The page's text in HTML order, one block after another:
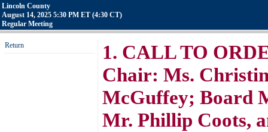
Lincoln County
August 14, 2025 5:30 PM ET (4:30 CT)
Regular Meeting
Return
1. CALL TO
Chair: Ms.
McGuffey; Board
Mr. Phillip Coots,